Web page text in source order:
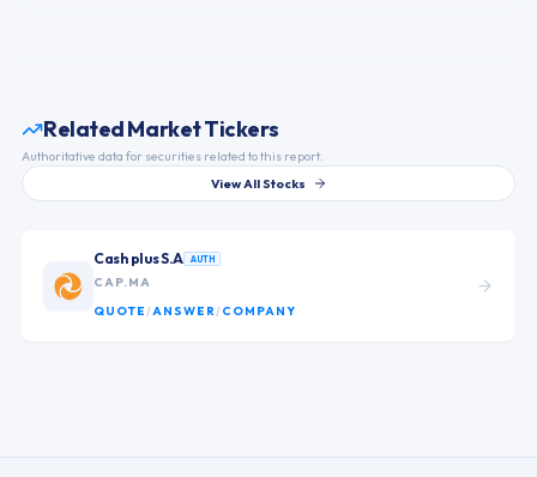
Related Market Tickers
Authoritative data for securities related to this report.
View All Stocks
Cash plus S.A AUTH
CAP.MA
QUOTE/ANSWER/COMPANY